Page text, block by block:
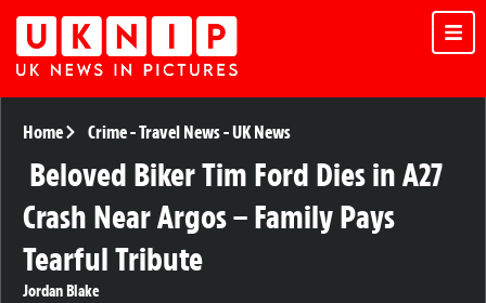
Home Crime-Travel News-UK News
Beloved Biker Tim Ford Dies in A27
Crash Near Argos – Family Pays
Tearful Tribute
Jordan Blake